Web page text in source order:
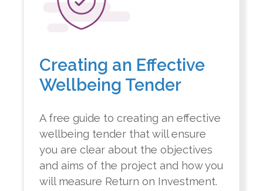
Creating an Effective
Wellbeing Tender
A free guide to creating an effective
wellbeing tender that will ensure
you are clear about the objectives
and aims of the project and how you
will measure Return on Investment.